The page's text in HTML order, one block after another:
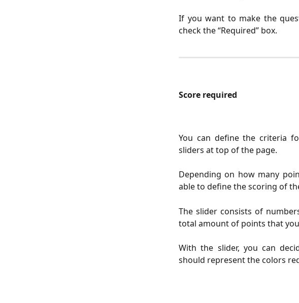
If you want to make the
check the “Required” box.
Score required
You can define the criteria
sliders at top of the page.
Depending on how many
able to define the scoring of
The slider consists of
total amount of points that
With the slider, you can
should represent the colors